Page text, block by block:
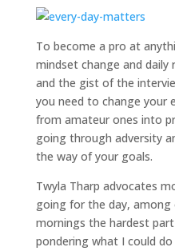
To become a pro at
mindset change and daily
and the gist of the
you need to change your
from amateur ones into
going through adversity
the way of your goals.
Twyla Tharp advocates
going for the day,
mornings the hardest part
pondering what I could